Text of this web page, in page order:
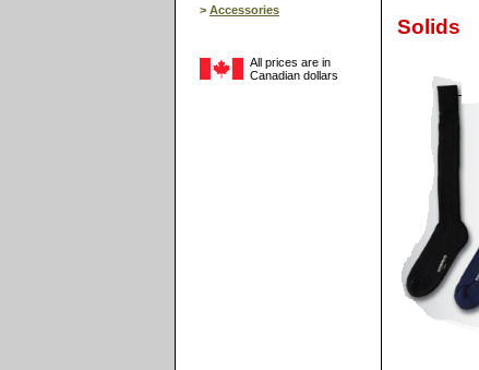
> Accessories
All prices are in
Canadian dollars
Solids